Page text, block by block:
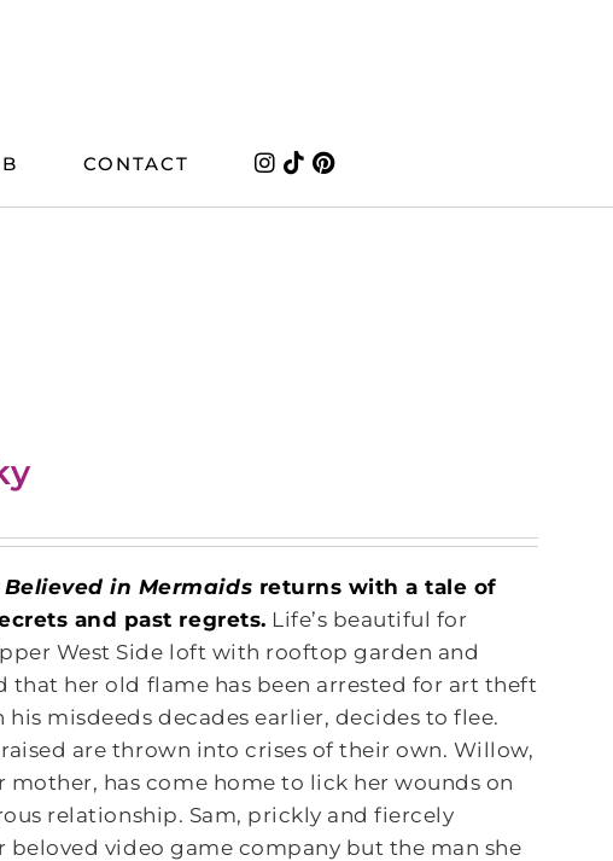
CONTACT
in Mermaids returns with a tale of
and past regrets. Life’s beautiful for
West Side loft with rooftop garden and
her old flame has been arrested for art theft
misdeeds decades earlier, decides to flee.
are thrown into crises of their own. Willow,
has come home to lick her wounds on
relationship. Sam, prickly and fiercely
video game company but the man she